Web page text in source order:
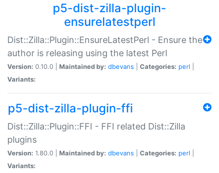
p5-dist-zilla-plugin-
ensurelatestperl
Dist::Zilla::Plugin::EnsureLatestPerl - Ensure the
author is releasing using the latest Perl
Version: 0.10.0 | Maintained by: dbevans Categories: perl
Variants:
p5-dist-zilla-plugin-ffi
Dist::Zilla::Plugin::FFI - FFI related Dist::Zilla
plugins
Version: 1.80.0 | Maintained by: dbevans Categories: perl
Variants: